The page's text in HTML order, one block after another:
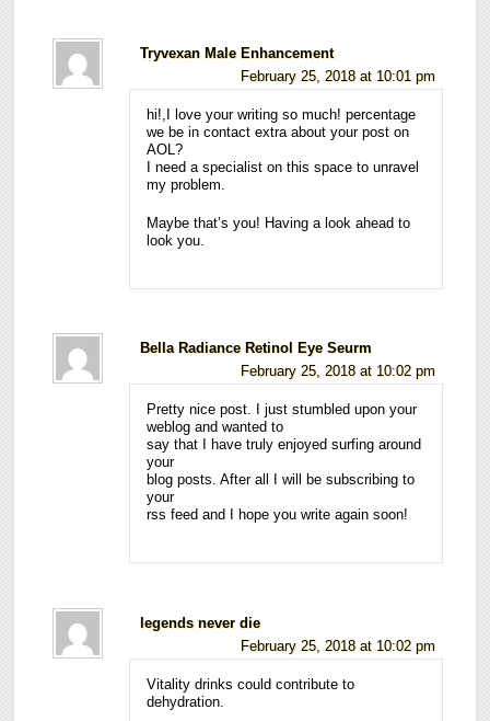
Tryvexan Male Enhancement
February 25, 2018 at 10:01 pm
hi!,I love your writing so much! percentage
we be in contact extra about your post on
AOL?
I need a specialist on this space to unravel
my problem.
Maybe that’s you! Having a look ahead to
look you.
Bella Radiance Retinol Eye Seurm
February 25, 2018 at 10:02 pm
Pretty nice post. I just stumbled upon your
weblog and wanted to
say that I have truly enjoyed surfing around
your
blog posts. After all I will be subscribing to
your
rss feed and I hope you write again soon!
legends never die
February 25, 2018 at 10:02 pm
Vitality drinks could contribute to
dehydration.